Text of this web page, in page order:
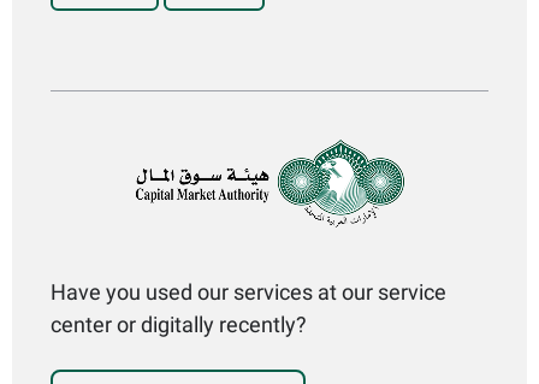
Have you used our services at our service
center or digitally recently?